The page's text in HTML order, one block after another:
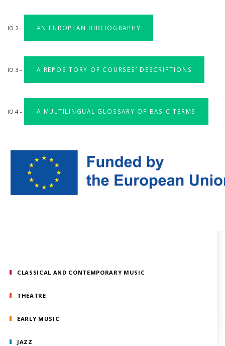
CLASSICAL AND CONTEMPORARY MUSIC
THEATRE
EARLY MUSIC
JAZZ
IO 2 – AN EUROPEAN BIBLIOGRAPHY
IO 3 – A REPOSITORY OF COURSES’ DESCRIPTIONS
IO 4 – A MULTILINGUAL GLOSSARY OF BASIC TERMS